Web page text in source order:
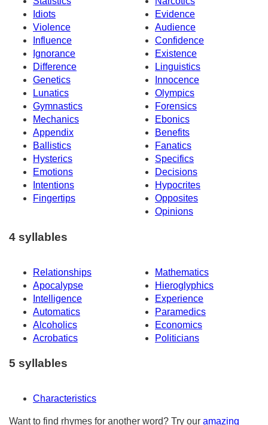
Idiots
Evidence
Violence
Audience
Influence
Confidence
Ignorance
Existence
Difference
Linguistics
Genetics
Innocence
Lunatics
Olympics
Gymnastics
Forensics
Mechanics
Ebonics
Appendix
Benefits
Ballistics
Fanatics
Hysterics
Specifics
Emotions
Decisions
Intentions
Hypocrites
Fingertips
Opposites
Opinions
4 syllables
Relationships
Mathematics
Apocalypse
Hieroglyphics
Intelligence
Experience
Automatics
Paramedics
Alcoholics
Economics
Acrobatics
Politicians
5 syllables
Characteristics
Want to find rhymes for another word? Try our amazing